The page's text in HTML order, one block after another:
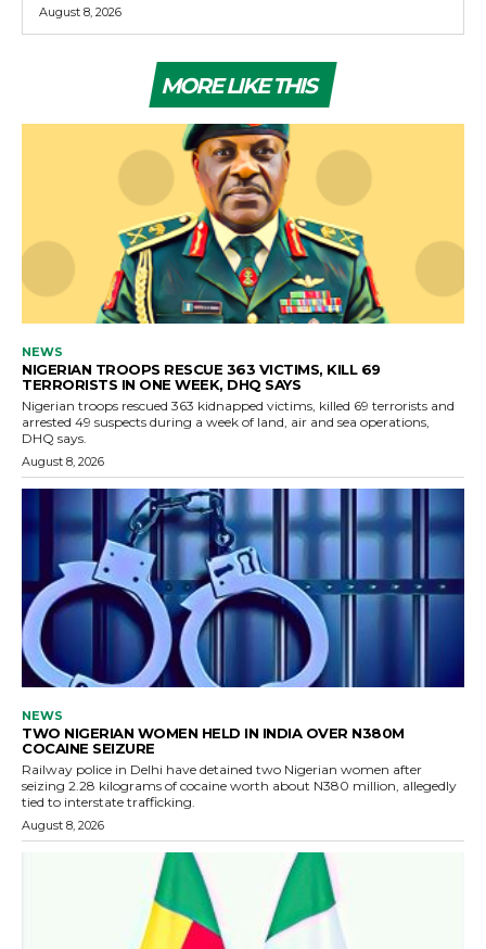
August 8, 2026
MORE LIKE THIS
NEWS
NIGERIAN TROOPS RESCUE 363 VICTIMS, KILL 69
TERRORISTS IN ONE WEEK, DHQ SAYS
Nigerian troops rescued 363 kidnapped victims, killed 69 terrorists and
arrested 49 suspects during a week of land, air and sea operations,
DHQ says.
August 8, 2026
NEWS
TWO NIGERIAN WOMEN HELD IN INDIA OVER N380M
COCAINE SEIZURE
Railway police in Delhi have detained two Nigerian women after
seizing 2.28 kilograms of cocaine worth about N380 million, allegedly
tied to interstate trafficking.
August 8, 2026